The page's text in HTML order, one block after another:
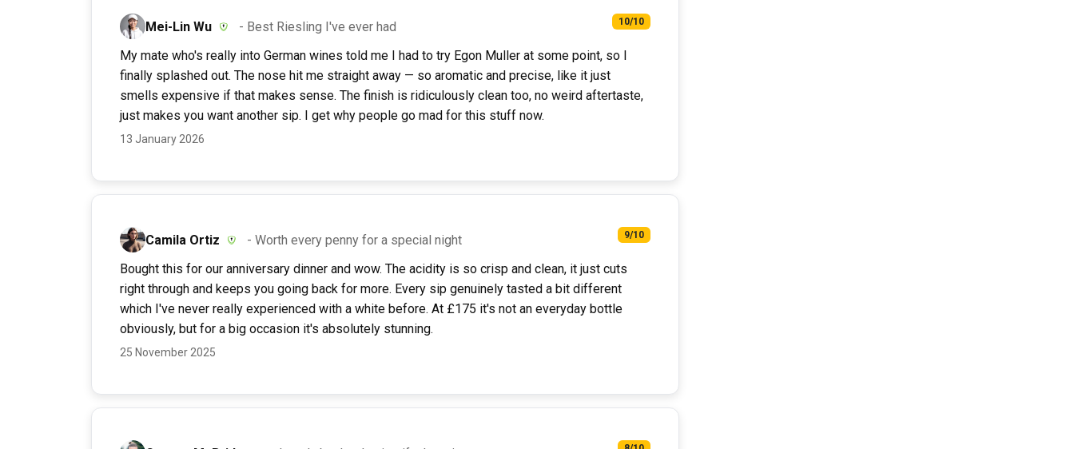
Mei-Lin Wu - Best Riesling I've ever had 10/10
My mate who's really into German wines told me I had to try Egon Muller at some point, so I
finally splashed out. The nose hit me straight away — so aromatic and precise, like it just
smells expensive if that makes sense. The finish is ridiculously clean too, no weird aftertaste,
just makes you want another sip. I get why people go mad for this stuff now.
13 January 2026
Camila Ortiz - Worth every penny for a special night 9/10
Bought this for our anniversary dinner and wow. The acidity is so crisp and clean, it just cuts
right through and keeps you going back for more. Every sip genuinely tasted a bit different
which I've never really experienced with a white before. At £175 it's not an everyday bottle
obviously, but for a big occasion it's absolutely stunning.
25 November 2025